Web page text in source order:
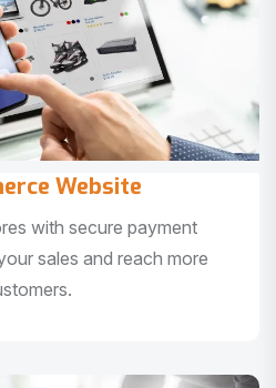
Website
with secure payment
sales and reach more